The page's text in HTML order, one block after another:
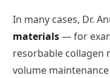
In many cases, Dr.
materials— for
resorbable
volume